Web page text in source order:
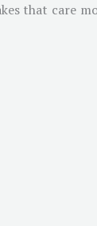
that care